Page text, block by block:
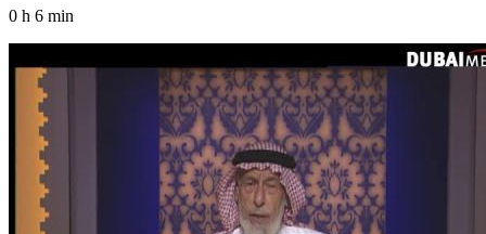
0 h 6 min